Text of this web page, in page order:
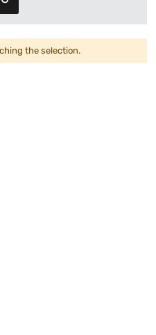
the selection.